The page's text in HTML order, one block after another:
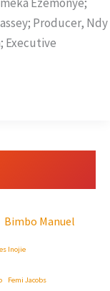
Producer, Ndy
Executive
Bimbo Manuel
Inojie
Femi Jacobs